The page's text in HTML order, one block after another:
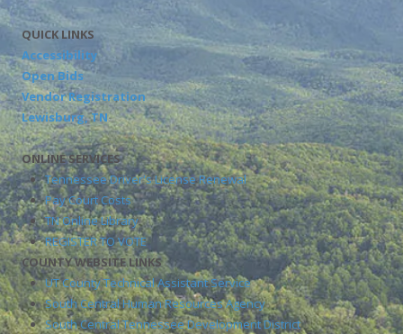
QUICK LINKS
Accessibility
Open Bids
Vendor Registration
Lewisburg, TN
ONLINE SERVICES
Tennessee Driver's License Renewal
Pay Court Costs
TN Online Library
REGISTER TO VOTE
COUNTY WEBSITE LINKS
UT County Technical Assistant Service
South Central Human Resources Agency
South Central Tennessee Development District